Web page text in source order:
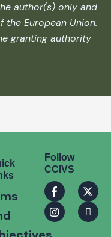
author(s) only and
European Union.
granting authority
Follow
CCIVS
F
a
c
e
b
X
-
t
w
i
I
n
s
t
a
I
c
o
n
-